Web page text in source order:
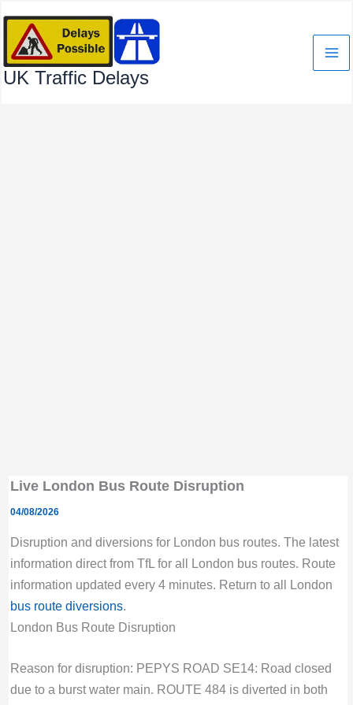
content
UK Traffic Delays
Live London Bus Route Disruption
04/08/2026
Disruption and diversions for London bus routes. The latest
information direct from TfL for all London bus routes. Route
information updated every 4 minutes. Return to all London
bus route diversions.
London Bus Route Disruption
Reason for disruption: PEPYS ROAD SE14: Road closed
due to a burst water main. ROUTE 484 is diverted in both